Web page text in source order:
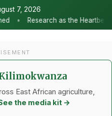
7, 2026
of Agricultural
East African agriculture,
the media kit →